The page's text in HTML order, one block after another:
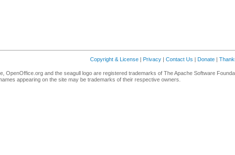
Copyright & License | Privacy | Contact Us | Donate |
OpenOffice.org and the seagull logo are registered trademarks of The Apache Software
appearing on the site may be trademarks of their respective owners.